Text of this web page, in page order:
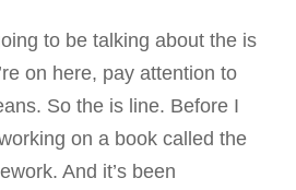
to be talking about the is
on here, pay attention to
So the is line. Before I
on a book called the
And it’s been